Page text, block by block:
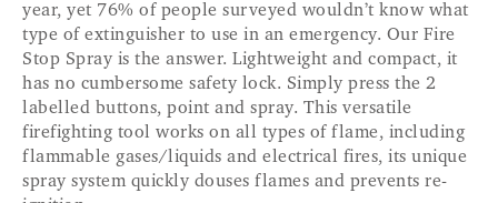
year, yet 76% of people surveyed wouldn’t know what
type of extinguisher to use in an emergency. Our Fire
Stop Spray is the answer. Lightweight and compact, it
has no cumbersome safety lock. Simply press the 2
labelled buttons, point and spray. This versatile
firefighting tool works on all types of flame, including
flammable gases/liquids and electrical fires, its unique
spray system quickly douses flames and prevents re-